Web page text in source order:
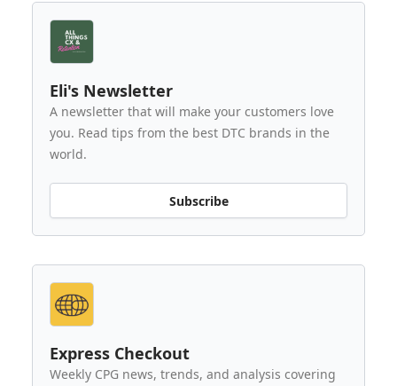
Eli's Newsletter
A newsletter that will make your customers love
you. Read tips from the best DTC brands in the
world.
Subscribe
Express Checkout
Weekly CPG news, trends, and analysis covering